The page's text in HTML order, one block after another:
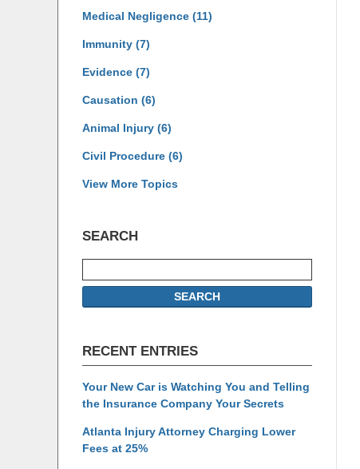
Medical Negligence (11)
Immunity (7)
Evidence (7)
Causation (6)
Animal Injury (6)
Civil Procedure (6)
View More Topics
SEARCH
SEARCH
RECENT ENTRIES
Your New Car is Watching You and Telling
the Insurance Company Your Secrets
Atlanta Injury Attorney Charging Lower
Fees at 25%